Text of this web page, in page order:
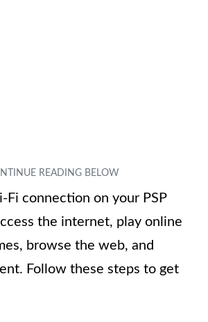
Fi connection on your PSP
the internet, play online
browse the web, and
Follow these steps to get